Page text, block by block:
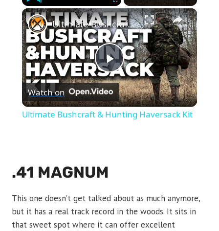
Play Unmute Fullscreen ×
Play
Video
Ultimate Bushcraft & Hunting Haversack Kit
Watch on
Ultimate Bushcraft & Hunting Haversack Kit
.41 MAGNUM
This one doesn’t get talked about as much anymore,
but it has a real track record in the woods. It sits in
that sweet spot where it can offer excellent